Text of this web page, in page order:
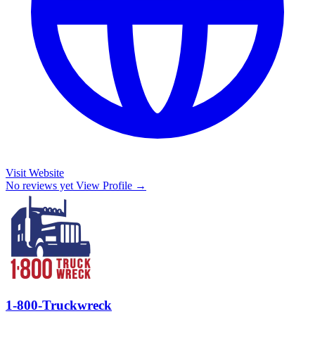
Visit Website
No reviews yet View Profile →
1-800-Truckwreck